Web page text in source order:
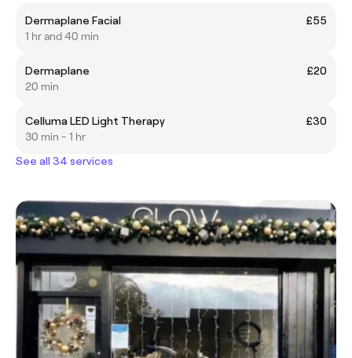
Dermaplane Facial
£55
1 hr and 40 min
Dermaplane
£20
20 min
Celluma LED Light Therapy
£30
30 min - 1 hr
See all 34 services